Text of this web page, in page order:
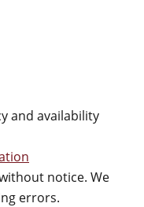
and availability
notice. We
errors.